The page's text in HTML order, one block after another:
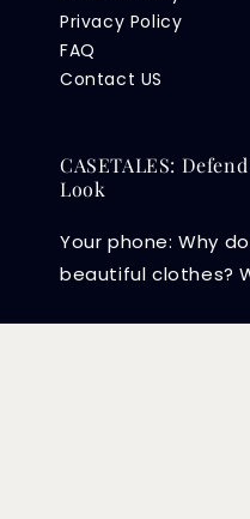
Privacy Policy
FAQ
Contact US
CASETALES:
Look
Your phone: Why
beautiful clothes?